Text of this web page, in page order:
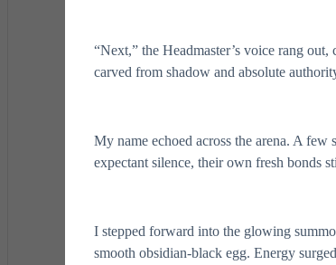
“Next,” the Headmaster’s voice rang
carved from shadow and absolute
My name echoed across the arena. A
expectant silence, their own fresh bonds
I stepped forward into the glowing
smooth obsidian-black egg. Energy